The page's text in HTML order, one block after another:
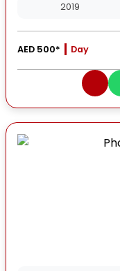
2019
AED 500* Day